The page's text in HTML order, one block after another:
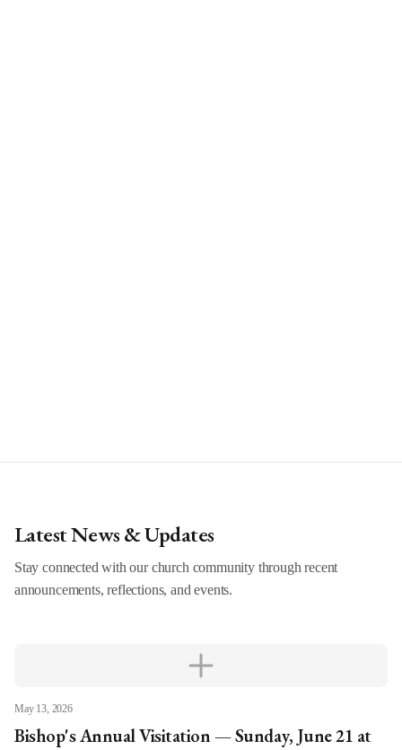
Latest News & Updates
Stay connected with our church community through recent
announcements, reflections, and events.
May 13, 2026
Bishop's Annual Visitation — Sunday, June 21 at